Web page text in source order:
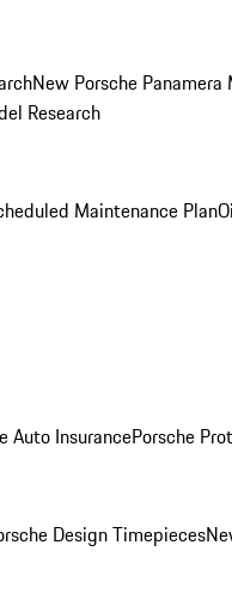
New Porsche Panamera
Research
Maintenance Plan
Auto InsurancePorsche
Design Timepieces